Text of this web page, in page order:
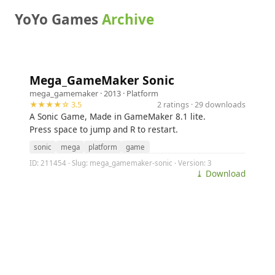
YoYo GamesArchive
Mega_GameMaker Sonic
mega_gamemaker · 2013 · Platform
★★★★☆ 3.5
2 ratings · 29 downloads
A Sonic Game, Made in GameMaker 8.1 lite.
Press space to jump and R to restart.
sonic mega platform
game
ID: 211454 · Slug: mega_gamemaker-sonic · Version: 3
⤓ Download